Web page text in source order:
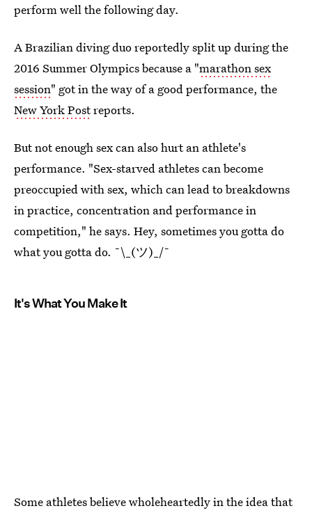
perform well the following day.
A Brazilian diving duo reportedly split up during the
2016 Summer Olympics because a "marathon sex
session" got in the way of a good performance, the
New York Postreports.
But not enough sex can also hurt an athlete's
performance. "Sex-starved athletes can become
preoccupied with sex, which can lead to breakdowns
in practice, concentration and performance in
competition," he says. Hey, sometimes you gotta do
what you gotta do. ¯\_(ツ)_/¯
It's What You Make It
Some athletes believe wholeheartedly in the idea that